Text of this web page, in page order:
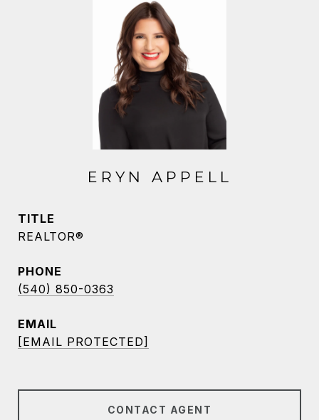
ERYN APPELL
TITLE
REALTOR®
PHONE
(540) 850-0363
EMAIL
[EMAIL PROTECTED]
CONTACT AGENT